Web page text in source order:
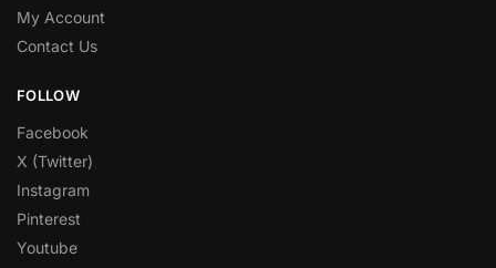
My Account
Contact Us
FOLLOW
Facebook
X (Twitter)
Instagram
Pinterest
Youtube